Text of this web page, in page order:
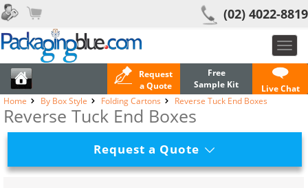
(02) 4022-8819
Request
a Quote
Free
Sample Kit
Live Chat
Home
By Box Style Folding Cartons Reverse Tuck End Boxes
Reverse Tuck End Boxes
Request a Quote